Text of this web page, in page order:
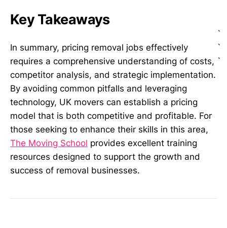
Key Takeaways
In summary, pricing removal jobs effectively
requires a comprehensive understanding of costs,
competitor analysis, and strategic implementation.
By avoiding common pitfalls and leveraging
technology, UK movers can establish a pricing
model that is both competitive and profitable. For
those seeking to enhance their skills in this area,
The Moving School provides excellent training
resources designed to support the growth and
success of removal businesses.
`
`
`